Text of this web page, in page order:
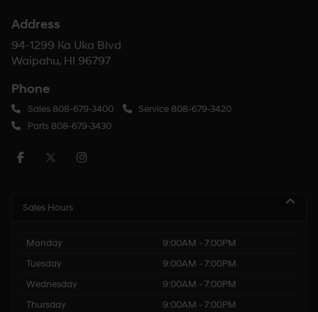
Address
94-1299 Ka Uka Blvd
Waipahu, HI 96797
Phone
Sales808-679-3400 Service808-679-3420
Parts808-679-3430
Sales Hours
Monday
9:00AM - 7:00PM
Tuesday
9:00AM - 7:00PM
Wednesday
9:00AM - 7:00PM
Thursday
9:00AM - 7:00PM